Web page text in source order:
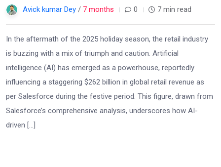
Avick kumar Dey / 7 months 0 7 min read
In the aftermath of the 2025 holiday season, the retail industry
is buzzing with a mix of triumph and caution. Artificial
intelligence (AI) has emerged as a powerhouse, reportedly
influencing a staggering $262 billion in global retail revenue as
per Salesforce during the festive period. This figure, drawn from
Salesforce’s comprehensive analysis, underscores how AI-
driven […]